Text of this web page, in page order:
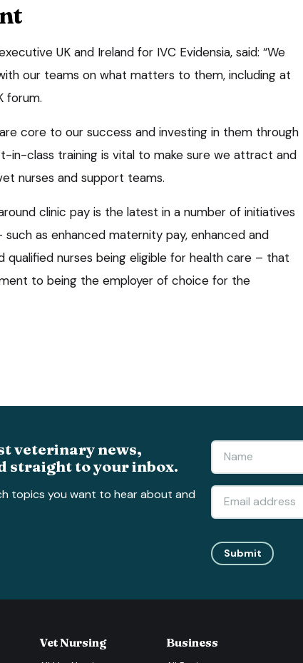
UK and Ireland for IVC Evidensia, said: “We
our teams on what matters to them, including at
forum.
core to our success and investing in them through
in-class training is vital to make sure we attract and
nurses and support teams.
clinic pay is the latest in a number of initiatives
as enhanced maternity pay, enhanced and
qualified nurses being eligible for health care – that
to being the employer of choice for the
veterinary news,
straight to your inbox.
topics you want to hear about and
Submit
Vet Nursing Business